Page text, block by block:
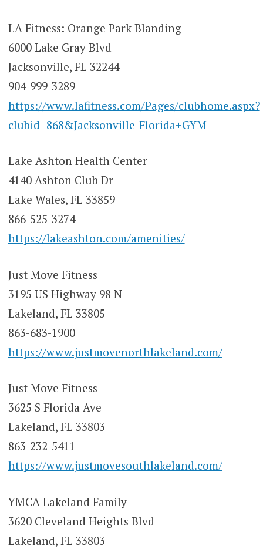
LA Fitness: Orange Park Blanding
6000 Lake Gray Blvd
Jacksonville, FL 32244
904-999-3289
https://www.lafitness.com/Pages/clubhome.aspx?
clubid=868&Jacksonville-Florida+GYM
Lake Ashton Health Center
4140 Ashton Club Dr
Lake Wales, FL 33859
866-525-3274
https://lakeashton.com/amenities/
Just Move Fitness
3195 US Highway 98 N
Lakeland, FL 33805
863-683-1900
https://www.justmovenorthlakeland.com/
Just Move Fitness
3625 S Florida Ave
Lakeland, FL 33803
863-232-5411
https://www.justmovesouthlakeland.com/
YMCA Lakeland Family
3620 Cleveland Heights Blvd
Lakeland, FL 33803